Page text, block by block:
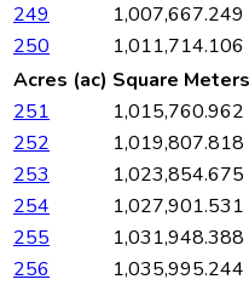
249
1,007,667.249
250
1,011,714.106
Acres (ac) Square
251
1,015,760.962
252
1,019,807.818
253
1,023,854.675
254
1,027,901.531
255
1,031,948.388
256
1,035,995.244